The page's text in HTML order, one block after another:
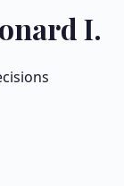
I.